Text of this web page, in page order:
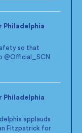
Philadelphia
so that
@Official_SCN
Philadelphia
applauds
Fitzpatrick for